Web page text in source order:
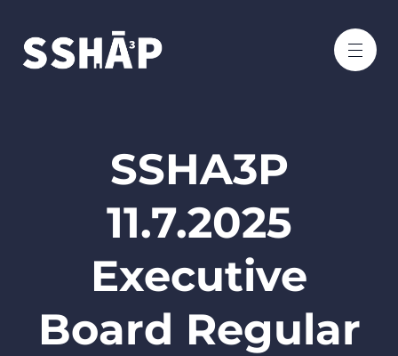
SSHA3P
11.7.2025
Executive
Board Regular